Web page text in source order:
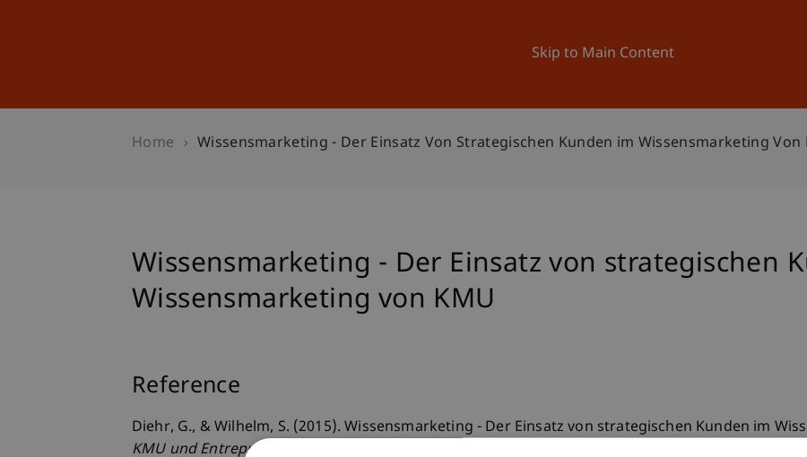
Skip to Main Content
University News and Events
Home Wissensmarketing - Der Einsatz Von Strategischen Kunden im Wissensmarketing Von
Wissensmarketing - Der Einsatz von strategischen
Wissensmarketing von KMU
Reference
Diehr, G., & Wilhelm, S. (2015). Wissensmarketing - Der Einsatz von strategischen Kunden im
KMU und Entrepreneurship